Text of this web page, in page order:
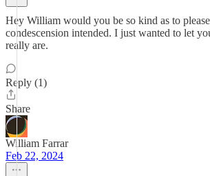
Hey William would you be so kind as to
condescension intended. I just wanted to let
really are.
Reply (1)
Share
William Farrar
Feb 22, 2024